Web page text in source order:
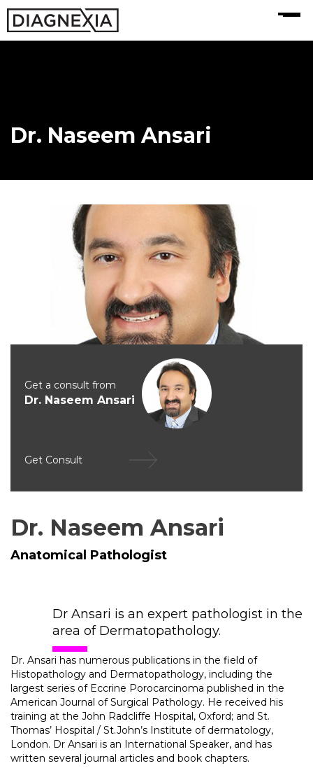
Dr. Naseem Ansari
Get a consult from
Dr. Naseem Ansari
Get Consult
Dr. Naseem Ansari
Anatomical Pathologist
Dr Ansari is an expert pathologist in the
area of Dermatopathology.
Dr. Ansari has numerous publications in the field of
Histopathology and Dermatopathology, including the
largest series of Eccrine Porocarcinoma published in the
American Journal of Surgical Pathology. He received his
training at the John Radcliffe Hospital, Oxford; and St.
Thomas’ Hospital / St.John’s Institute of dermatology,
London. Dr Ansari is an International Speaker, and has
written several journal articles and book chapters.